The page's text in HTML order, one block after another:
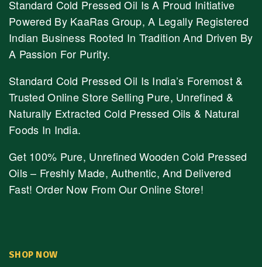
Standard Cold Pressed Oil Is A Proud Initiative
Powered By KaaRas Group, A Legally Registered
Indian Business Rooted In Tradition And Driven By
A Passion For Purity.
Standard Cold Pressed Oil Is India’s Foremost &
Trusted Online Store Selling Pure, Unrefined &
Naturally Extracted Cold Pressed Oils & Natural
Foods In India.
Get 100% Pure, Unrefined Wooden Cold Pressed
Oils – Freshly Made, Authentic, And Delivered
Fast! Order Now From Our Online Store!
SHOP NOW